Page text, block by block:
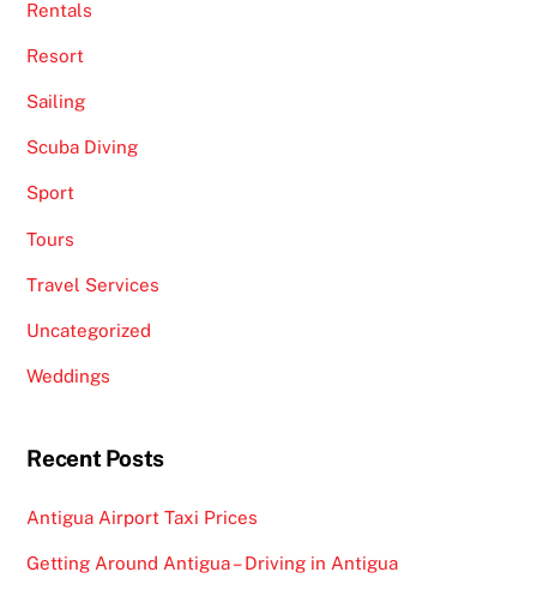
Rentals
Resort
Sailing
Scuba Diving
Sport
Tours
Travel Services
Uncategorized
Weddings
Recent Posts
Antigua Airport Taxi Prices
Getting Around Antigua – Driving in Antigua